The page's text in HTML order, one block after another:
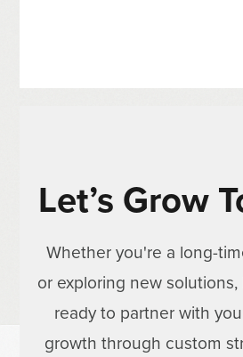
Let’s Grow
Whether you're a long-
or exploring new
ready to partner with
growth through custom